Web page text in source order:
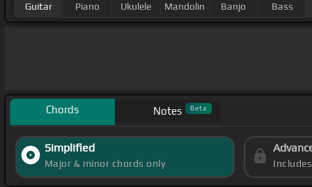
Guitar Piano Ukulele Mandolin Banjo Bass
Chords Notes Beta
Simplified
Major & minor chords only